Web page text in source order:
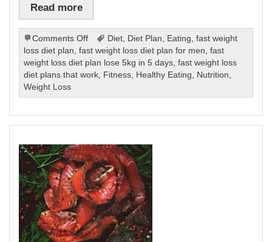
Read more
Comments Offon
Fast
Weight
Loss
Plan
Diet, Diet Plan Eating fast weight
loss diet plan ,fast weight loss diet plan for men ,fast
weight loss diet plan lose 5kg in 5 days ,fast weight loss
diet plans that work Fitness Healthy Eating Nutrition
Weight Loss